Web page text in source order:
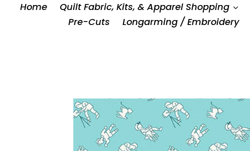
Home Quilt Fabric, Kits, & Apparel Shopping
Pre-Cuts
Longarming / Embroidery